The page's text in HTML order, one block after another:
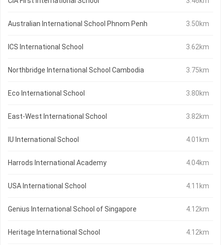
Australian International School Phnom Penh 3.50km
ICS International School 3.62km
Northbridge International School Cambodia 3.75km
Eco International School 3.80km
East-West International School 3.82km
IU International School 4.01km
Harrods International Academy 4.04km
USA International School 4.11km
Genius International School of Singapore 4.12km
Heritage International School 4.12km